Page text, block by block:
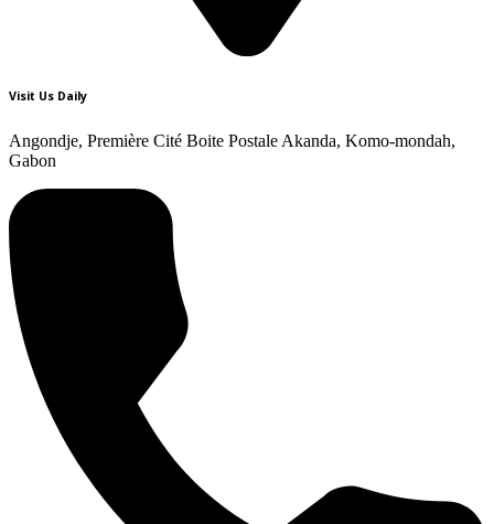
Visit Us Daily
Angondje, Première Cité Boite Postale Akanda, Komo-mondah,
Gabon